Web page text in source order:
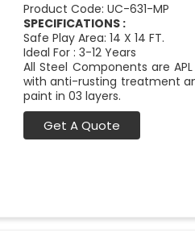
Product Code: UC-631-MP
SPECIFICATIONS :
Safe Play Area: 14 X 14 FT.
Ideal For : 3-12 Years
All Steel Components are
with anti-rusting treatment
paint in 03 layers.
Get A Quote